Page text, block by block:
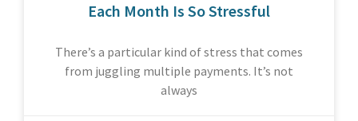
Each Month Is So Stressful
There’s a particular kind of stress that comes
from juggling multiple payments. It’s not
always